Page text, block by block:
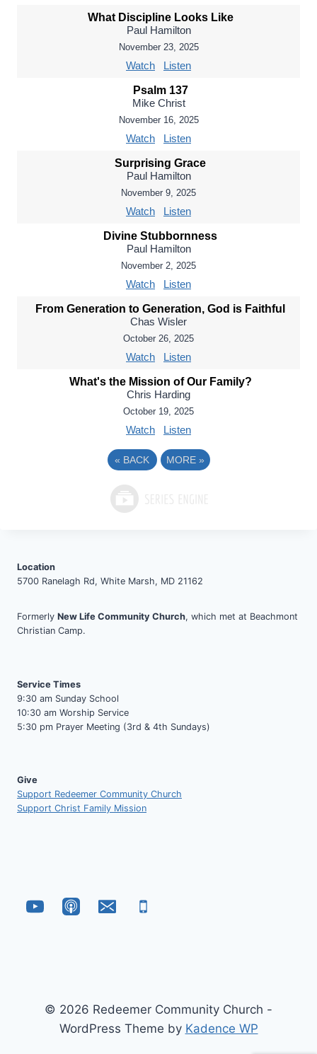
What Discipline Looks Like
Paul Hamilton
November 23, 2025
Watch Listen
Psalm 137
Mike Christ
November 16, 2025
Watch Listen
Surprising Grace
Paul Hamilton
November 9, 2025
Watch Listen
Divine Stubbornness
Paul Hamilton
November 2, 2025
Watch Listen
From Generation to Generation, God is Faithful
Chas Wisler
October 26, 2025
Watch Listen
What's the Mission of Our Family?
Chris Harding
October 19, 2025
Watch Listen
« BACK MORE »
Location
5700 Ranelagh Rd, White Marsh, MD 21162
Formerly New Life Community Church, which met at Beachmont
Christian Camp.
Service Times
9:30 am Sunday School
10:30 am Worship Service
5:30 pm Prayer Meeting (3rd & 4th Sundays)
Give
Support Redeemer Community Church
Support Christ Family Mission
© 2026 Redeemer Community Church -
WordPress Theme by Kadence WP